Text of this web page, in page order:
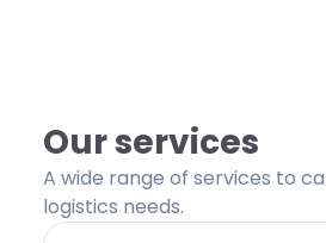
Our services
A wide range of services to
logistics needs.